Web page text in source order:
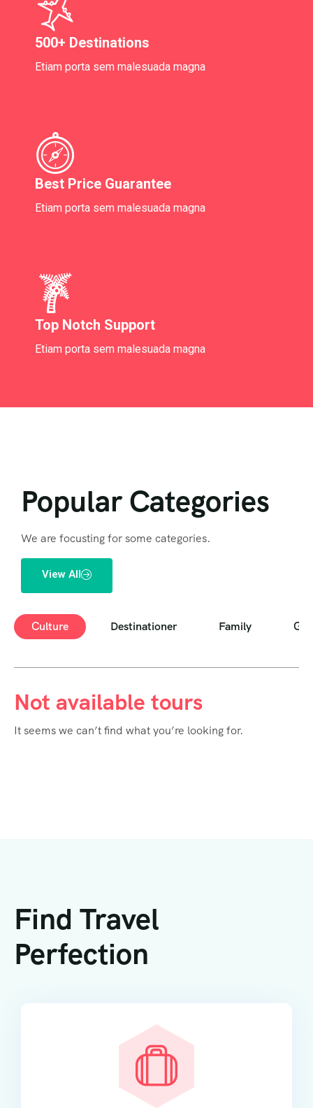
500+ Destinations
Etiam porta sem malesuada magna
Best Price Guarantee
Etiam porta sem malesuada magna
Top Notch Support
Etiam porta sem malesuada magna
Popular Categories
We are focusting for some categories.
View All
Culture Destinationer Family
Not available tours
It seems we can’t find what you’re looking for.
Find Travel
Perfection